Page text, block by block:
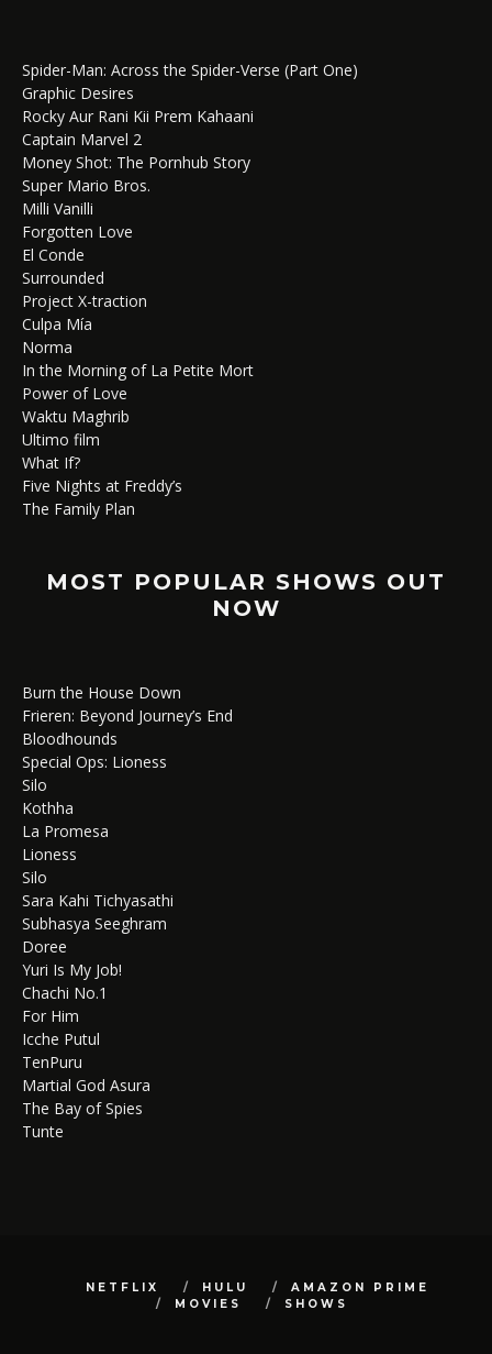
Spider-Man: Across the Spider-Verse (Part One)
Graphic Desires
Rocky Aur Rani Kii Prem Kahaani
Captain Marvel 2
Money Shot: The Pornhub Story
Super Mario Bros.
Milli Vanilli
Forgotten Love
El Conde
Surrounded
Project X-traction
Culpa Mía
Norma
In the Morning of La Petite Mort
Power of Love
Waktu Maghrib
Ultimo film
What If?
Five Nights at Freddy’s
The Family Plan
MOST POPULAR SHOWS OUT
NOW
Burn the House Down
Frieren: Beyond Journey’s End
Bloodhounds
Special Ops: Lioness
Silo
Kothha
La Promesa
Lioness
Silo
Sara Kahi Tichyasathi
Subhasya Seeghram
Doree
Yuri Is My Job!
Chachi No.1
For Him
Icche Putul
TenPuru
Martial God Asura
The Bay of Spies
Tunte
NETFLIX HULU
AMAZON PRIME
MOVIES
SHOWS